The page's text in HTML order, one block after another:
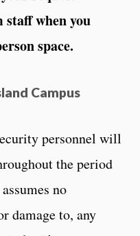
when you
space.
Campus
personnel will
the period
no
damage to, any